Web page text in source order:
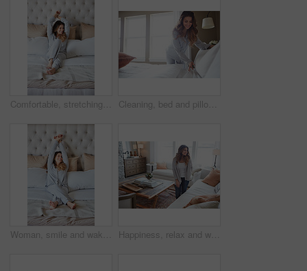
Comfortable, stretching and wake up with woman in bedroom of hotel for morning or weekend wellness. Relax, smile and thinking with happy person on bed in luxury accommodation for holiday hospitality Cleaning, bed and pillow with woman in home for daily routine, housekeeping or fresh linen. Change sheets, fabric reset and morning with female person in bedroom of apartment for blanket on mattress
Woman, smile and wake up in bedroom with stretching, peace or ready to start morning on weekend break. Happy, female person and arms raised in home with wellness, rest or satisfaction for good sleep. Happiness, relax and woman in home, thinking and contemplation for memory. Apartment, reflection and person in living room, smile and calm for weekend break, remember and daydreaming for nostalgia